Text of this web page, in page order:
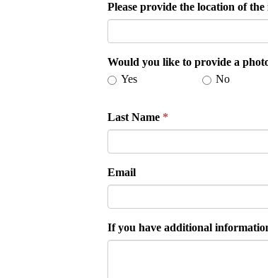
Please provide the location of the
Would you like to provide a
Yes
No
Last Name
Email
If you have additional